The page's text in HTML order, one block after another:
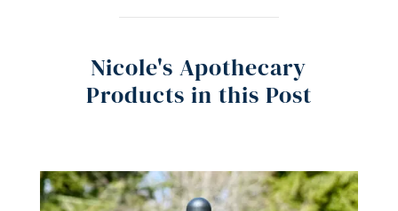
Nicole's Apothecary
Products in this Post